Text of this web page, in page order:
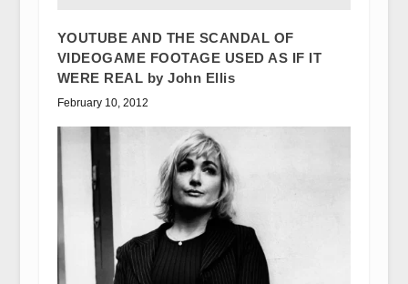
YOUTUBE AND THE SCANDAL OF
VIDEOGAME FOOTAGE USED AS IF IT
WERE REAL by John Ellis
February 10, 2012